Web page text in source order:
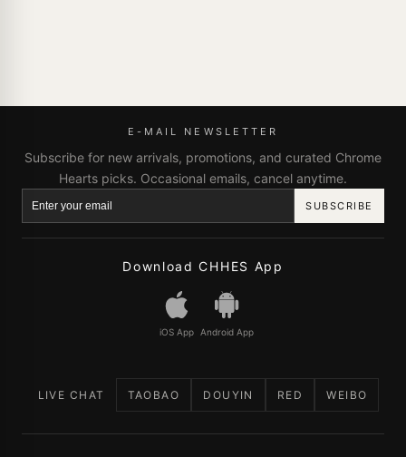
E-MAIL NEWSLETTER
Subscribe for new arrivals, promotions, and curated Chrome
Hearts picks. Occasional emails, cancel anytime.
SUBSCRIBE
Download CHHES App
iOS App Android App
LIVE CHAT TAOBAO DOUYIN RED WEIBO